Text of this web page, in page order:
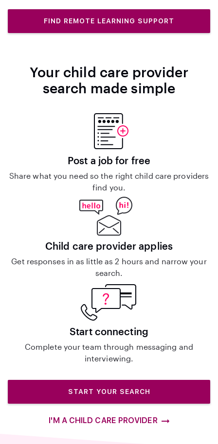
FIND REMOTE LEARNING SUPPORT
Your child care provider
search made simple
Post a job for free
Share what you need so the right child care providers
find you.
Child care provider applies
Get responses in as little as 2 hours and narrow your
search.
Start connecting
Complete your team through messaging and
interviewing.
START YOUR SEARCH
I'M A CHILD CARE PROVIDER